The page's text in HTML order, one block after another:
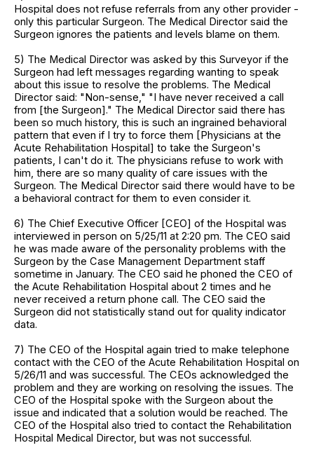
Hospital does not refuse referrals from any other provider -
only this particular Surgeon. The Medical Director said the
Surgeon ignores the patients and levels blame on them.
5) The Medical Director was asked by this Surveyor if the
Surgeon had left messages regarding wanting to speak
about this issue to resolve the problems. The Medical
Director said: "Non-sense," "I have never received a call
from [the Surgeon]." The Medical Director said there has
been so much history, this is such an ingrained behavioral
pattern that even if I try to force them [Physicians at the
Acute Rehabilitation Hospital] to take the Surgeon's
patients, I can't do it. The physicians refuse to work with
him, there are so many quality of care issues with the
Surgeon. The Medical Director said there would have to be
a behavioral contract for them to even consider it.
6) The Chief Executive Officer [CEO] of the Hospital was
interviewed in person on 5/25/11 at 2:20 pm. The CEO said
he was made aware of the personality problems with the
Surgeon by the Case Management Department staff
sometime in January. The CEO said he phoned the CEO of
the Acute Rehabilitation Hospital about 2 times and he
never received a return phone call. The CEO said the
Surgeon did not statistically stand out for quality indicator
data.
7) The CEO of the Hospital again tried to make telephone
contact with the CEO of the Acute Rehabilitation Hospital on
5/26/11 and was successful. The CEOs acknowledged the
problem and they are working on resolving the issues. The
CEO of the Hospital spoke with the Surgeon about the
issue and indicated that a solution would be reached. The
CEO of the Hospital also tried to contact the Rehabilitation
Hospital Medical Director, but was not successful.